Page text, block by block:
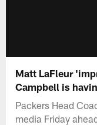
Matt LaFleur
Campbell is
Packers Head
media Friday